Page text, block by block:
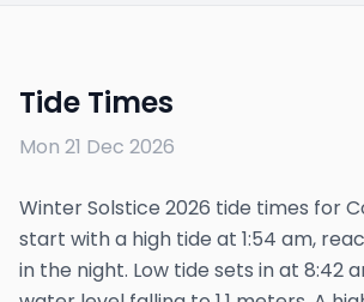
Tide Times
Mon 21 Dec 2026
Winter Solstice 2026 tide times for
start with a high tide at 1:54 am,
in the night. Low tide sets in at 8:42